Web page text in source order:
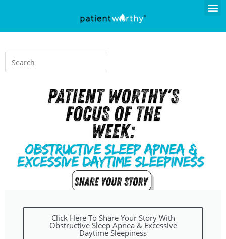
Click Here To Share Your Story With
Obstructive Sleep Apnea & Excessive
Daytime Sleepiness